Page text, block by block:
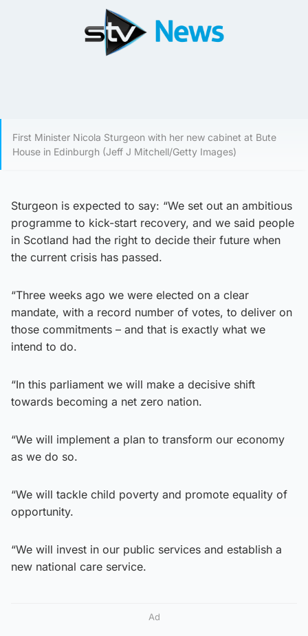
First Minister Nicola Sturgeon with her new cabinet at Bute
House in Edinburgh (Jeff J Mitchell/Getty Images)
Sturgeon is expected to say: “We set out an ambitious
programme to kick-start recovery, and we said people
in Scotland had the right to decide their future when
the current crisis has passed.
“Three weeks ago we were elected on a clear
mandate, with a record number of votes, to deliver on
those commitments – and that is exactly what we
intend to do.
“In this parliament we will make a decisive shift
towards becoming a net zero nation.
“We will implement a plan to transform our economy
as we do so.
“We will tackle child poverty and promote equality of
opportunity.
“We will invest in our public services and establish a
new national care service.
Ad